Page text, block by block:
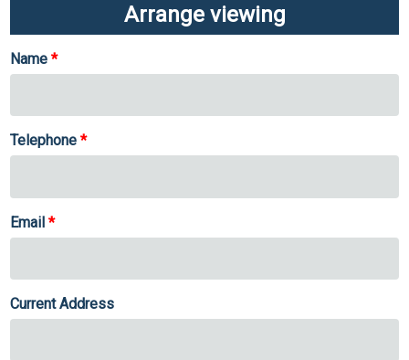
Arrange viewing
Name
Telephone
Email
Current Address